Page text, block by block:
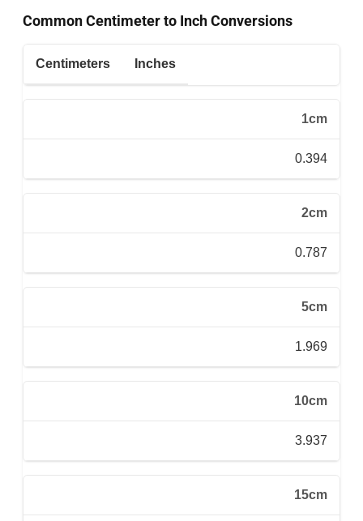
Common Centimeter to Inch Conversions
Centimeters Inches
1cm
0.394
2cm
0.787
5cm
1.969
10cm
3.937
15cm